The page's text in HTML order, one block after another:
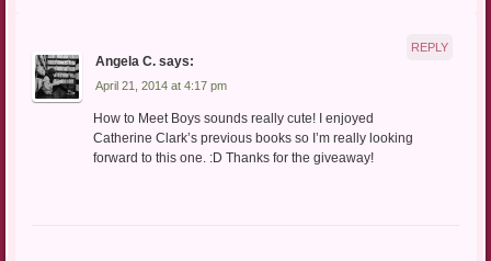
Angela C. says:
April 21, 2014 at 4:17 pm
How to Meet Boys sounds really cute! I enjoyed
Catherine Clark’s previous books so I’m really looking
forward to this one. :D Thanks for the giveaway!
REPLY